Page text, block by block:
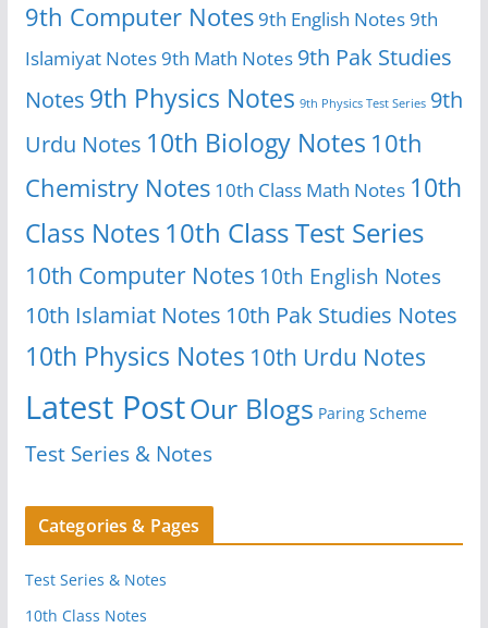
9th Computer Notes9th English Notes9th
Islamiyat Notes9th Math Notes 9th Pak Studies
Notes 9th Physics Notes 9th Physics Test Series 9th
Urdu Notes 10th Biology Notes 10th
Chemistry Notes 10th Class Math Notes 10th
Class Notes 10th Class Test Series
10th Computer Notes 10th English Notes
10th Islamiat Notes 10th Pak Studies Notes
10th Physics Notes 10th Urdu Notes
Latest PostOur Blogs Paring Scheme
Test Series & Notes
Categories & Pages
Test Series & Notes
10th Class Notes